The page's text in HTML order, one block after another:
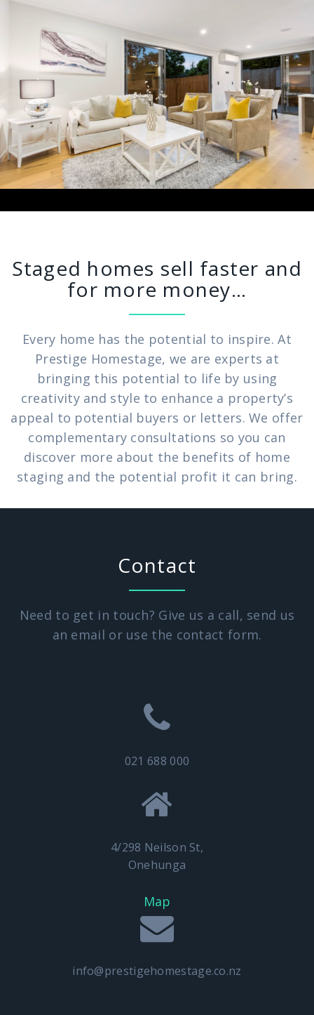
Staged homes sell faster and
for more money…
Every home has the potential to inspire. At
Prestige Homestage, we are experts at
bringing this potential to life by using
creativity and style to enhance a property’s
appeal to potential buyers or letters. We offer
complementary consultations so you can
discover more about the benefits of home
staging and the potential profit it can bring.
Contact
Need to get in touch? Give us a call, send us
an email or use the contact form.
021 688 000
4/298 Neilson St,
Onehunga
Map
info@prestigehomestage.co.nz